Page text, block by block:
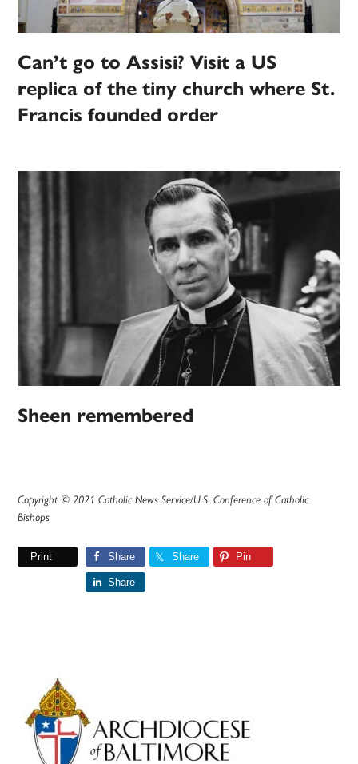
Can’t go to Assisi? Visit a US
replica of the tiny church where St.
Francis founded order
Sheen remembered
Copyright © 2021 Catholic News Service/U.S. Conference of Catholic
Bishops
Print Share Share Pin
Share
Primary
Sidebar